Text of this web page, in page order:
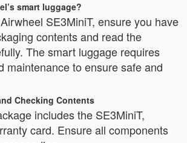
smart luggage?
SE3MiniT, ensure you have
contents and read the
The smart luggage requires
maintenance to ensure safe and
Checking Contents
includes the SE3MiniT,
card. Ensure all components